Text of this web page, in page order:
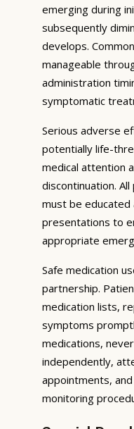
emerging during
subsequently
develops.
manageable
administration
symptomatic
Serious adverse
potentially life-
medical attention
discontinuation.
must be educated
presentations to
appropriate
Safe medication
partnership.
medication lists,
symptoms
medications,
independently,
appointments,
monitoring